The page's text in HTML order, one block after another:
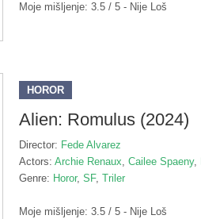
Moje mišljenje: 3.5 / 5 - Nije Loš
HOROR
Alien: Romulus (2024)
Director: Fede Alvarez
Actors: Archie Renaux, Cailee Spaeny,
Genre: Horor, SF, Triler
Moje mišljenje: 3.5 / 5 - Nije Loš